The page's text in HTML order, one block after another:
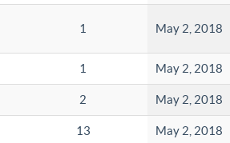
1 May 2, 2018
1 May 2, 2018
2 May 2, 2018
13 May 2, 2018